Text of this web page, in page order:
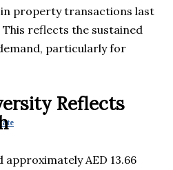
in property transactions last
This reflects the sustained
particularly for
Reflects
approximately AED 13.66